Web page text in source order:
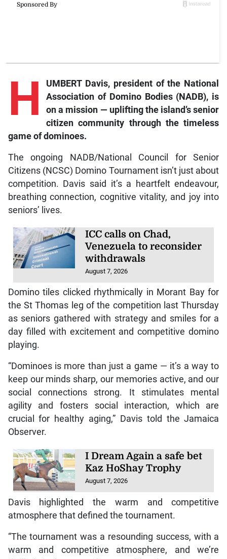
H
UMBERT Davis, president of the National
Association of Domino Bodies (NADB), is
on a mission — uplifting the island’s senior
citizen community through the timeless
game of dominoes.
The ongoing NADB/National Council for Senior
Citizens (NCSC) Domino Tournament isn’t just about
competition. Davis said it’s a heartfelt endeavour,
breathing connection, cognitive vitality, and joy into
seniors’ lives.
ICC calls on Chad,
Venezuela to reconsider
withdrawals
August 7, 2026
Domino tiles clicked rhythmically in Morant Bay for
the St Thomas leg of the competition last Thursday
as seniors gathered with strategy and smiles for a
day filled with excitement and competitive domino
playing.
“Dominoes is more than just a game — it’s a way to
keep our minds sharp, our memories active, and our
social connections strong. It stimulates mental
agility and fosters social interaction, which are
crucial for healthy aging,” Davis told the Jamaica
Observer.
I Dream Again a safe bet
Kaz HoShay Trophy
August 7, 2026
Davis highlighted the warm and competitive
atmosphere that defined the tournament.
“The tournament was a resounding success, with a
warm and competitive atmosphere, and we’re